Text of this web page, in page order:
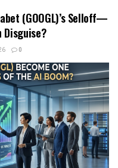
(GOOGL)’s Selloff—
Disguise?
0